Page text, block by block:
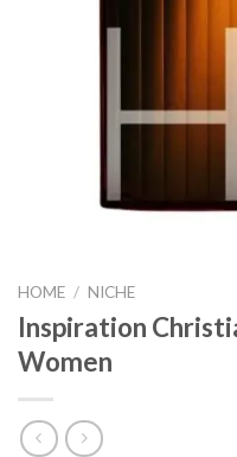
HOME / NICHE
Inspiration
Women